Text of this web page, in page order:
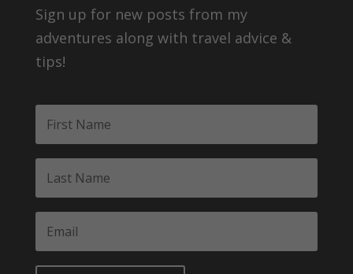
Sign up for new posts from my
adventures along with travel advice &
tips!